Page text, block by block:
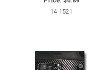
14-1521